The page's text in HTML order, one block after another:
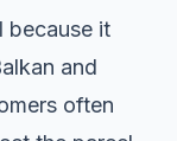
because it
and
often